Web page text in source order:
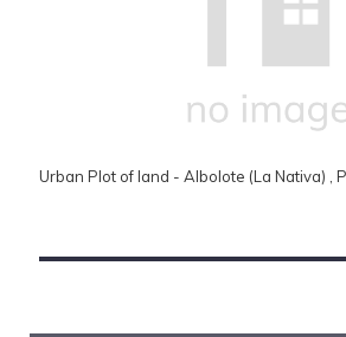
Urban Plot of land - Albolote (La Nativa) ,